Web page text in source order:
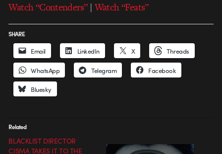
Watch “Contenders”|Watch “Feats”
SHARE
Email LinkedIn X Threads
WhatsApp Telegram Facebook
Bluesky
Related
BLACKLIST DIRECTOR
CISMA TAKES IT TO THE